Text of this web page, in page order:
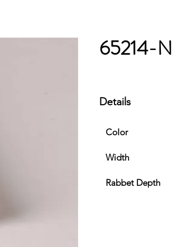
65214-N
Details
Color
Width
Rabbet Depth